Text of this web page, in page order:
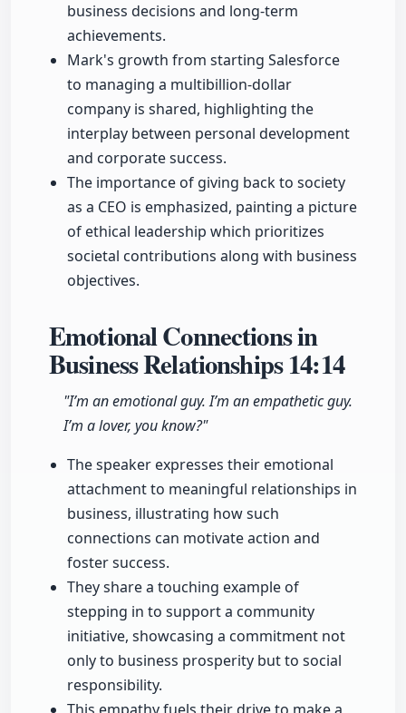
business decisions and long-term
achievements.
Mark's growth from starting Salesforce
to managing a multibillion-dollar
company is shared, highlighting the
interplay between personal development
and corporate success.
The importance of giving back to society
as a CEO is emphasized, painting a picture
of ethical leadership which prioritizes
societal contributions along with business
objectives.
Emotional Connections in
Business Relationships14:14
"I’m an emotional guy. I’m an empathetic guy.
I’m a lover, you know?"
The speaker expresses their emotional
attachment to meaningful relationships in
business, illustrating how such
connections can motivate action and
foster success.
They share a touching example of
stepping in to support a community
initiative, showcasing a commitment not
only to business prosperity but to social
responsibility.